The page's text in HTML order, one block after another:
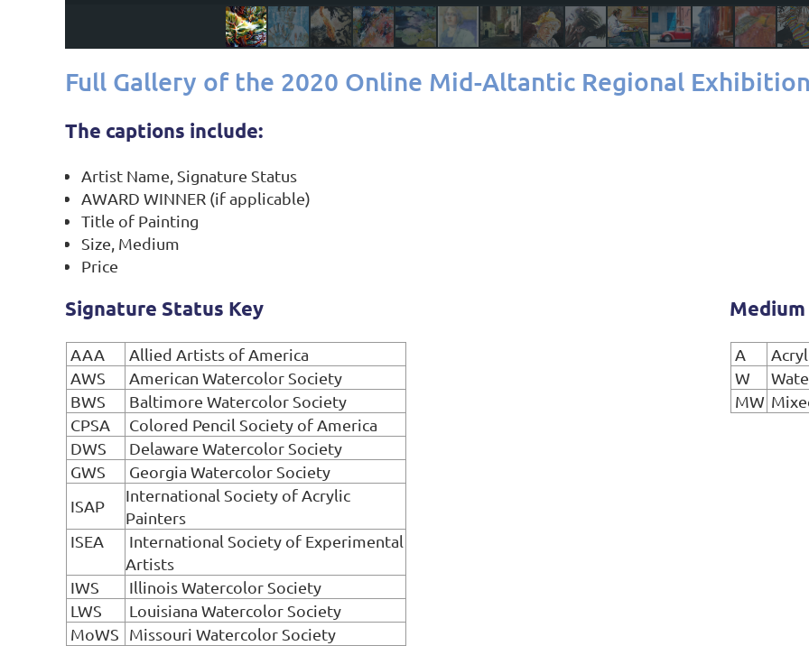
Full Gallery of the 2020 Online Mid-Altantic Regional
The captions include:
Artist Name, Signature Status
AWARD WINNER (if applicable)
Title of Painting
Size, Medium
Price
Signature Status Key
AAA
Allied Artists of America
AWS
American Watercolor Society
BWS
Baltimore Watercolor Society
CPSA
Colored Pencil Society of America
DWS
Delaware Watercolor Society
GWS
Georgia Watercolor Society
ISAP
International Society of Acrylic
Painters
ISEA
International Society of Experimental
Artists
IWS
Illinois Watercolor Society
LWS
Louisiana Watercolor Society
MoWS
Missouri Watercolor Society
Medium
A
W
MW